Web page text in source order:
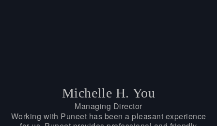
Working with Puneet has been a pleasant experience
Michelle H. You
Managing Director